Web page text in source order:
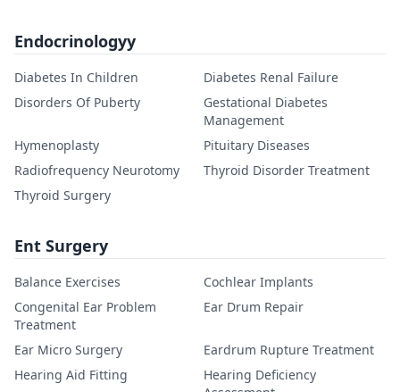
Endocrinologyy
Diabetes In Children
Diabetes Renal Failure
Disorders Of Puberty
Gestational Diabetes
Management
Hymenoplasty
Pituitary Diseases
Radiofrequency Neurotomy
Thyroid Disorder Treatment
Thyroid Surgery
Ent Surgery
Balance Exercises
Cochlear Implants
Congenital Ear Problem
Treatment
Ear Drum Repair
Ear Micro Surgery
Eardrum Rupture Treatment
Hearing Aid Fitting
Hearing Deficiency